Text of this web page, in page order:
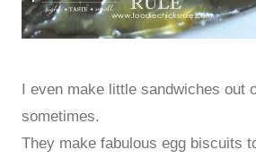
I even make little sandwiches out
sometimes.
They make fabulous egg biscuits